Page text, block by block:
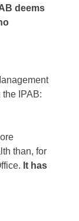
deems
IPAB:
than, for
It has